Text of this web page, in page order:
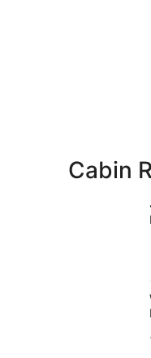
Cabin